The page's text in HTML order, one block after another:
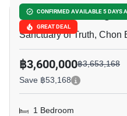
CONFIRMED AVAILABLE 5 DAYS
GREAT DEAL
The Riviera
Sanctuary of Truth, Chon
฿3,600,000฿3,653,168
Save ฿53,168
1 Bedroom